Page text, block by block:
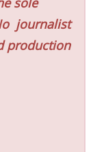
journalist
production